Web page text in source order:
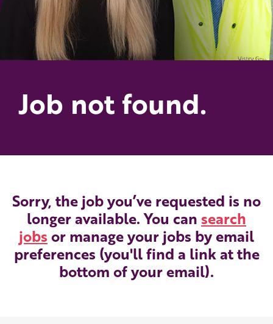
Job not found.
Sorry, the job you’ve requested is no
longer available. You can search
jobs or manage your jobs by email
preferences (you'll find a link at the
bottom of your email).